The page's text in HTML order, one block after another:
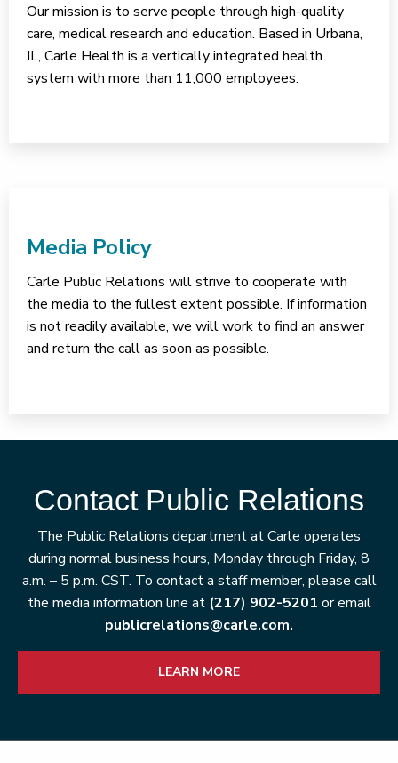
Our mission is to serve people through high-quality
care, medical research and education. Based in Urbana,
IL, Carle Health is a vertically integrated health
system with more than 11,000 employees.
Media Policy
Carle Public Relations will strive to cooperate with
the media to the fullest extent possible. If information
is not readily available, we will work to find an answer
and return the call as soon as possible.
Contact Public Relations
The Public Relations department at Carle operates
during normal business hours, Monday through Friday, 8
a.m. – 5 p.m. CST. To contact a staff member, please call
the media information line at (217) 902-5201 or email
publicrelations@carle.com.
LEARN MORE